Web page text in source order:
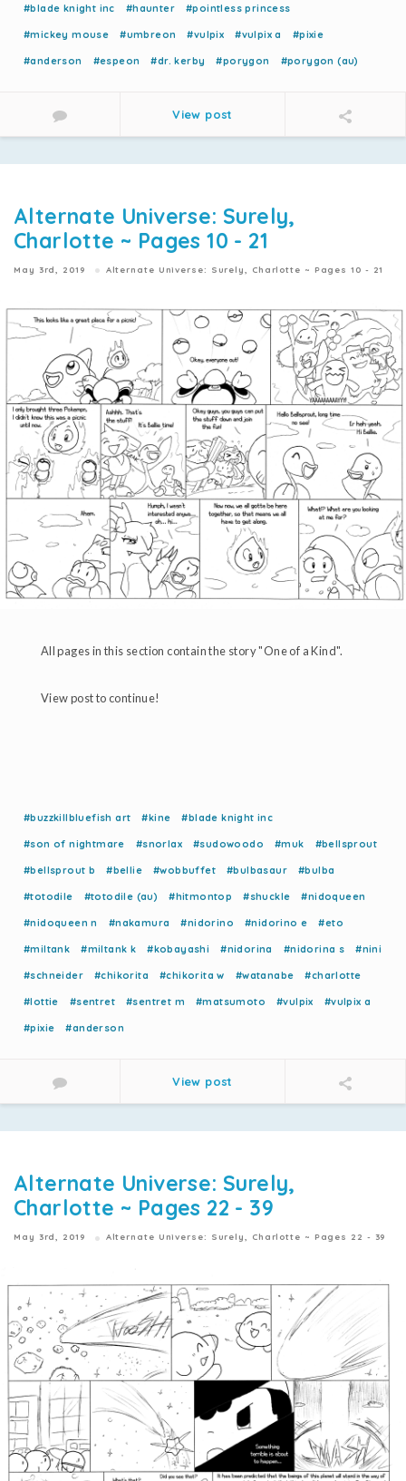
#blade knight inc #haunter #pointless princess
#mickey mouse #umbreon #vulpix #vulpix a #pixie
#anderson #espeon #dr. kerby #porygon #porygon (au)
View post
Alternate Universe: Surely,
Charlotte ~ Pages 10 - 21
May 3rd, 2019 Alternate Universe: Surely, Charlotte ~ Pages 10 - 21
All pages in this section contain the story "One of a Kind".
View post to continue!
#buzzkillbluefish art #kine #blade knight inc
#son of nightmare #snorlax #sudowoodo #muk #bellsprout
#bellsprout b #bellie #wobbuffet #bulbasaur #bulba
#totodile #totodile (au) #hitmontop #shuckle #nidoqueen
#nidoqueen n #nakamura #nidorino #nidorino e #eto
#miltank #miltank k #kobayashi #nidorina #nidorina s #nini
#schneider #chikorita #chikorita w #watanabe #charlotte
#lottie #sentret #sentret m #matsumoto #vulpix #vulpix a
#pixie #anderson
View post
Alternate Universe: Surely,
Charlotte ~ Pages 22 - 39
May 3rd, 2019 Alternate Universe: Surely, Charlotte ~ Pages 22 - 39